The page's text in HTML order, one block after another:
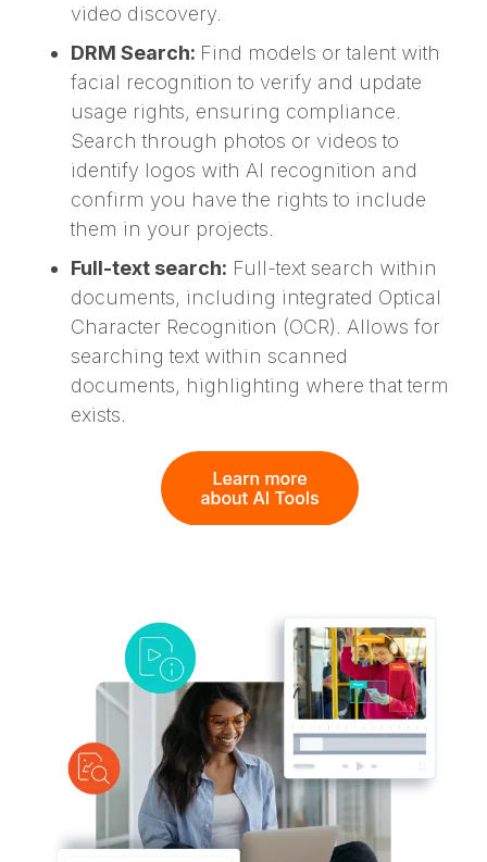
video discovery.
DRM Search: Find models or talent with
facial recognition to verify and update
usage rights, ensuring compliance.
Search through photos or videos to
identify logos with AI recognition and
confirm you have the rights to include
them in your projects.
Full-text search: Full-text search within
documents, including integrated Optical
Character Recognition (OCR). Allows for
searching text within scanned
documents, highlighting where that term
exists.